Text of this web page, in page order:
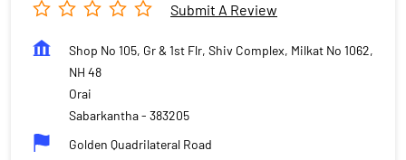
Submit A Review
Shop No 105, Gr & 1st Flr, Shiv Complex, Milkat No 1062,
NH 48
Orai
Sabarkantha- 383205
Golden Quadrilateral Road